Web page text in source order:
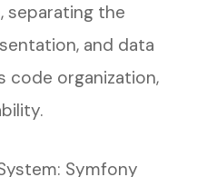
separating the
and data
code organization,
Symfony